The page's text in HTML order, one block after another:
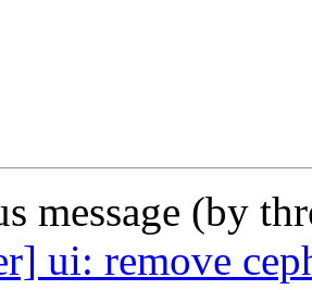
message (by
ui: remove